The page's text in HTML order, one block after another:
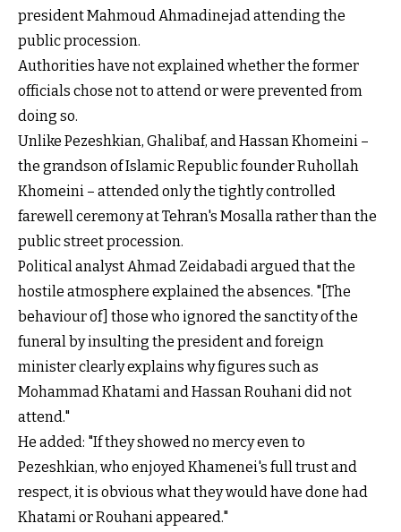
president Mahmoud Ahmadinejad attending the
public procession.
Authorities have not explained whether the former
officials chose not to attend or were prevented from
doing so.
Unlike Pezeshkian, Ghalibaf, and Hassan Khomeini –
the grandson of Islamic Republic founder Ruhollah
Khomeini – attended only the tightly controlled
farewell ceremony at Tehran's Mosalla rather than the
public street procession.
Political analyst Ahmad Zeidabadi argued that the
hostile atmosphere explained the absences. "[The
behaviour of] those who ignored the sanctity of the
funeral by insulting the president and foreign
minister clearly explains why figures such as
Mohammad Khatami and Hassan Rouhani did not
attend."
He added: "If they showed no mercy even to
Pezeshkian, who enjoyed Khamenei's full trust and
respect, it is obvious what they would have done had
Khatami or Rouhani appeared."